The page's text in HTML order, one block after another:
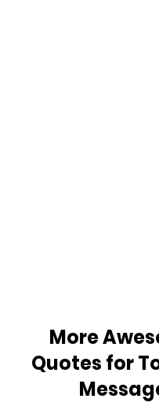
More
Quotes for